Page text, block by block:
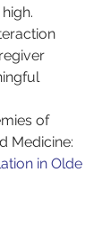
of
Medicine:
in Olde